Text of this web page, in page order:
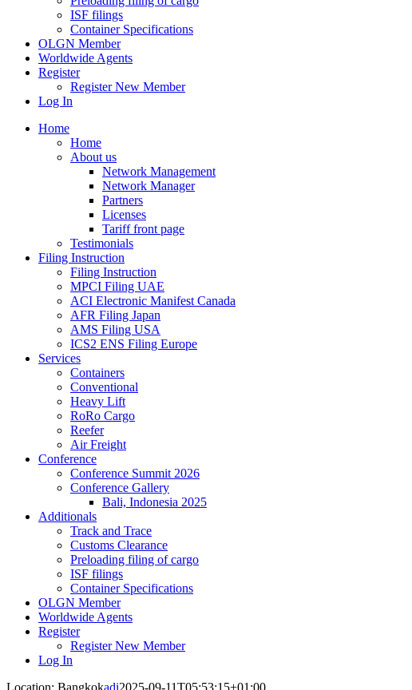
ISF filings
Container Specifications
OLGN Member
Worldwide Agents
Register
Register New Member
Log In
Home
Home
About us
Network Management
Network Manager
Partners
Licenses
Tariff front page
Testimonials
Filing Instruction
Filing Instruction
MPCI Filing UAE
ACI Electronic Manifest Canada
AFR Filing Japan
AMS Filing USA
ICS2 ENS Filing Europe
Services
Containers
Conventional
Heavy Lift
RoRo Cargo
Reefer
Air Freight
Conference
Conference Summit 2026
Conference Gallery
Bali, Indonesia 2025
Additionals
Track and Trace
Customs Clearance
Preloading filing of cargo
ISF filings
Container Specifications
OLGN Member
Worldwide Agents
Register
Register New Member
Log In
Location: Bangkokadi2025-09-11T05:53:15+01:00